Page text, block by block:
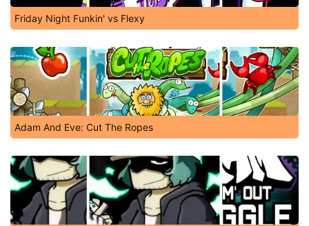
Friday Night Funkin' vs Flexy
Adam And Eve: Cut The Ropes